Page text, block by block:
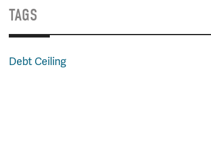
TAGS
Debt Ceiling